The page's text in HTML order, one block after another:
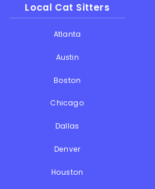
Local Cat Sitters
Atlanta
Austin
Boston
Chicago
Dallas
Denver
Houston